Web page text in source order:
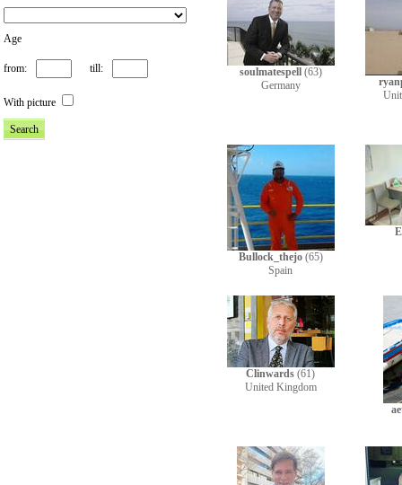
Age
from: till:
With picture
soulmatespell (63)
Germany
Bullock_thejo (65)
Spain
Clinwards (61)
United Kingdom